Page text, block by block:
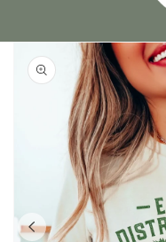
Skip to
product
information